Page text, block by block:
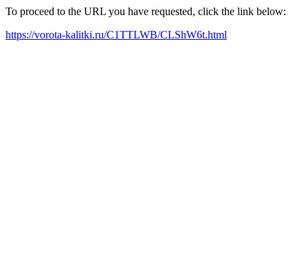
To proceed to the URL you have requested, click the link below:
https://vorota-kalitki.ru/C1TTLWB/CLShW6t.html